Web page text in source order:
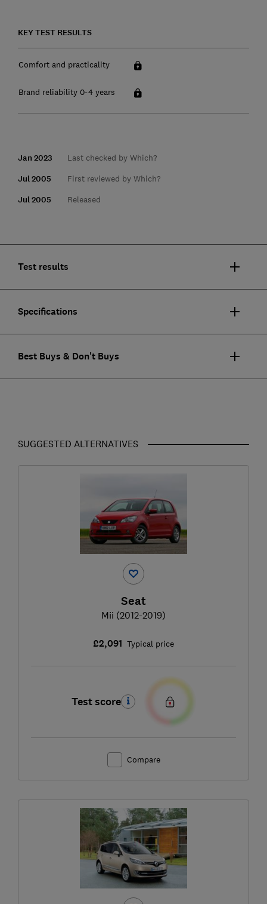
KEY TEST RESULTS
Comfort and practicality
Brand reliability 0-4 years
Jan 2023 Last checked by Which?
Jul 2005 First reviewed by Which?
Jul 2005 Released
Test results
Specifications
Best Buys & Don't Buys
SUGGESTED ALTERNATIVES
Seat
Mii (2012-2019)
£2,091 Typical price
Test score
Compare